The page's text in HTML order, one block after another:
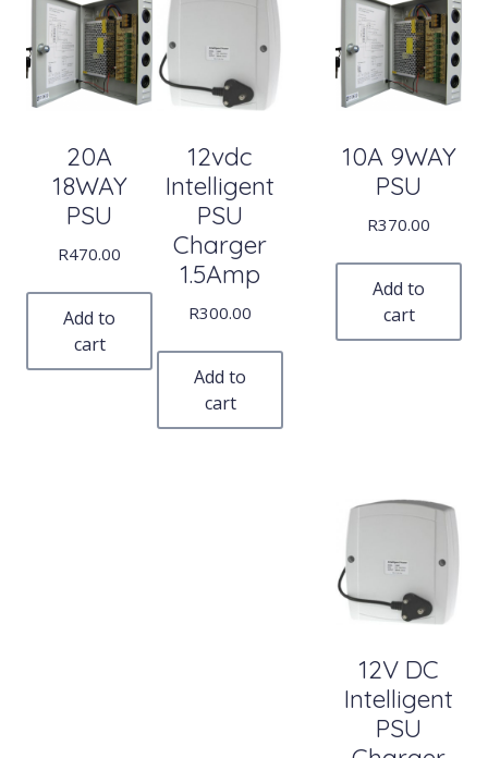
20A
18WAY
PSU
R470.00
Add to
cart
10A 9WAY
PSU
R370.00
Add to
cart
12vdc
Intelligent
PSU
Charger
1.5Amp
R300.00
Add to
cart
12V DC
Intelligent
PSU